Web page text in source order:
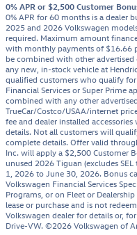
0% APR or $2,500 Customer
0% APR for 60 months is a dealer
2025 and 2026 Volkswagen
required. Maximum amount
with monthly payments of $16.66
be combined with other
any new, in-stock vehicle at
qualified customers who qualify
Financial Services or Super Prime
combined with any other
TrueCar/Costco/USAA/internet
fee and dealer installed
details. Not all customers will
complete details. Offer valid
Inc. will apply a $2,500 Customer
unused 2026 Tiguan (excludes
1, 2026 to June 30, 2026. Bonus
Volkswagen Financial Services
Programs, or on Fleet or
lease or purchase and is not
Volkswagen dealer for details or,
Drive-VW. ©2026 Volkswagen of